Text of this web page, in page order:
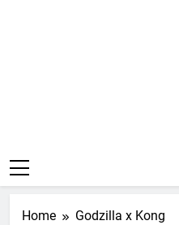
Home Godzilla x Kong